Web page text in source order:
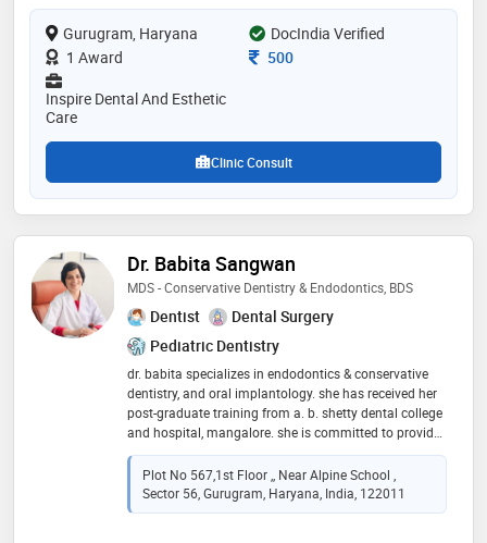
dentists in india to have cleared the german
approbation (license exam). her field of specialisation
is painless dentistry and her clinic is equipped with
publications in national and international dental
Gurugram, Haryana
DocIndia Verified
1 Award
Consultation Fee
500
Inspire Dental And Esthetic
Care
Clinic Consult
Dr. Babita Sangwan
MDS - Conservative Dentistry & Endodontics, BDS
Dentist
Dental Surgery
Pediatric Dentistry
dr. babita specializes in endodontics & conservative
dentistry, and oral implantology. she has received her
post-graduate training from a. b. shetty dental college
and hospital, mangalore. she is committed to provide
excellent multispeciality dental care under one roof
which includes specialized digital single sitting
painless root canal treatment, cosmetic treatment,
bleaching, smile designing, dental implants, crowns
Plot No 567,1st Floor ,, Near Alpine School ,
Sector 56, Gurugram, Haryana, India, 122011